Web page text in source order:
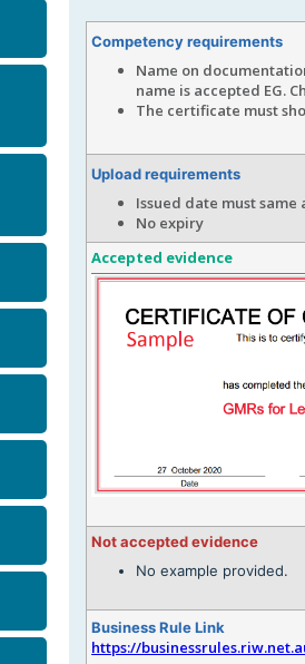
Competency requirements
Name on
name is accepted EG.
The certificate must
Upload requirements
Issued date must
No expiry
Accepted evidence
Not accepted evidence
No example provided.
Business Rule Link
https://